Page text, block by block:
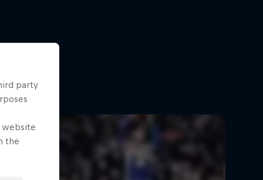
party
website
the